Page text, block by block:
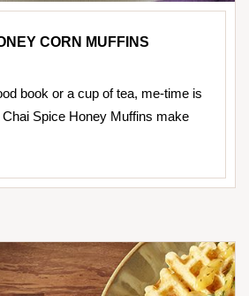
CORN MUFFINS
book or a cup of tea, me-time is
Spice Honey Muffins make